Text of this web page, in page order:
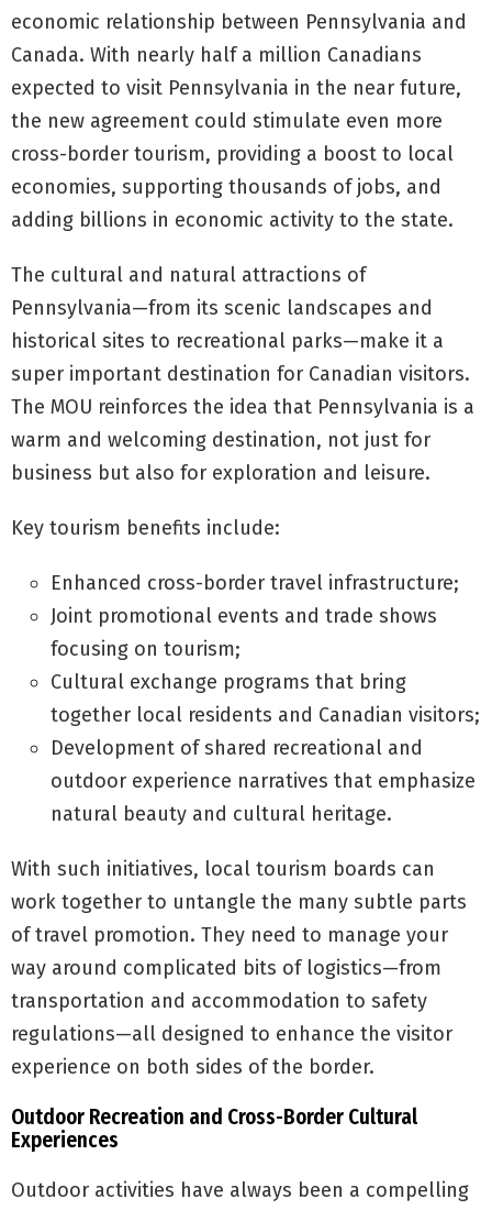
economic relationship between Pennsylvania and
Canada. With nearly half a million Canadians
expected to visit Pennsylvania in the near future,
the new agreement could stimulate even more
cross-border tourism, providing a boost to local
economies, supporting thousands of jobs, and
adding billions in economic activity to the state.
The cultural and natural attractions of
Pennsylvania—from its scenic landscapes and
historical sites to recreational parks—make it a
super important destination for Canadian visitors.
The MOU reinforces the idea that Pennsylvania is a
warm and welcoming destination, not just for
business but also for exploration and leisure.
Key tourism benefits include:
Enhanced cross-border travel infrastructure;
Joint promotional events and trade shows
focusing on tourism;
Cultural exchange programs that bring
together local residents and Canadian visitors;
Development of shared recreational and
outdoor experience narratives that emphasize
natural beauty and cultural heritage.
With such initiatives, local tourism boards can
work together to untangle the many subtle parts
of travel promotion. They need to manage your
way around complicated bits of logistics—from
transportation and accommodation to safety
regulations—all designed to enhance the visitor
experience on both sides of the border.
Outdoor Recreation and Cross-Border Cultural
Experiences
Outdoor activities have always been a compelling